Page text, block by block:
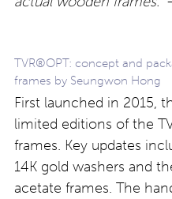
TVR®OPT: concept and
frames by Seungwon Hong
First launched in 2015,
limited editions of the
frames. Key updates
14K gold washers and
acetate frames. The